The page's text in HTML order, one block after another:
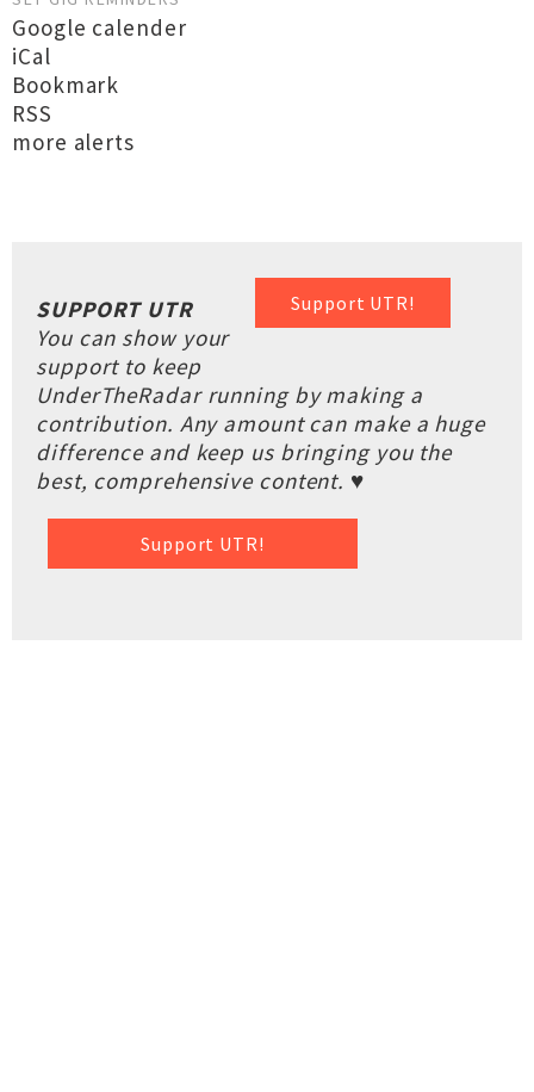
Google calender
iCal
Bookmark
RSS
more alerts
Support UTR!
SUPPORT UTR
You can show your
support to keep
UnderTheRadar running by making a
contribution. Any amount can make a huge
difference and keep us bringing you the
best, comprehensive content. ♥
Support UTR!